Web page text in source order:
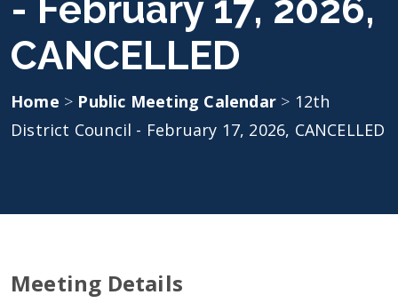
- February 17, 2026,
CANCELLED
Home > Public Meeting Calendar > 12th
District Council - February 17, 2026, CANCELLED
Meeting Details